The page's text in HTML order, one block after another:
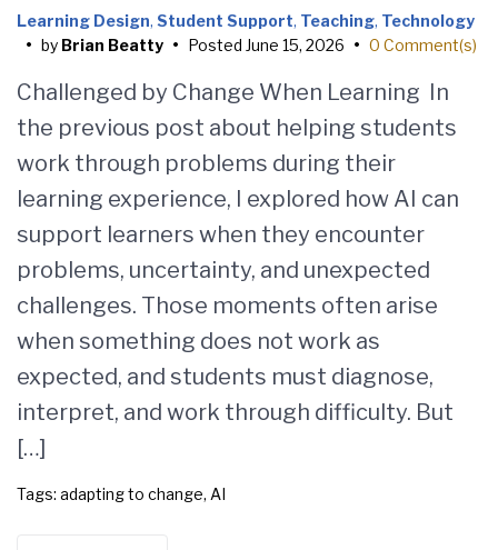
Learning Design, Student Support, Teaching, Technology
• by Brian Beatty • Posted June 15, 2026 • 0 Comment(s)
Challenged by Change When Learning In
the previous post about helping students
work through problems during their
learning experience, I explored how AI can
support learners when they encounter
problems, uncertainty, and unexpected
challenges. Those moments often arise
when something does not work as
expected, and students must diagnose,
interpret, and work through difficulty. But
[…]
Tags: adapting to change, AI